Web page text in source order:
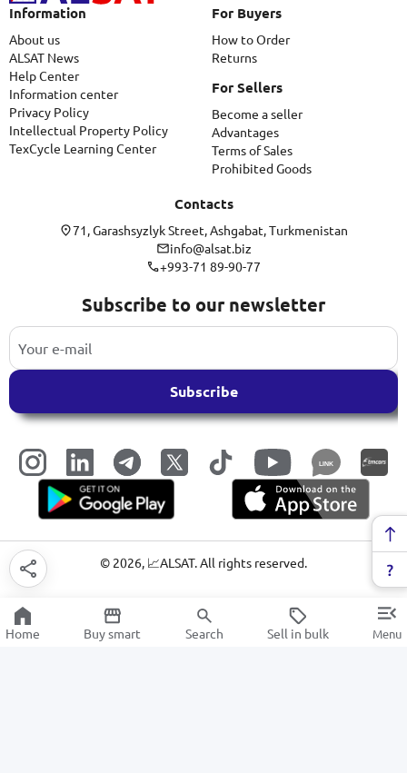
Information
About us
ALSAT News
Help Center
Information center
Privacy Policy
Intellectual Property Policy
TexCycle Learning Center
For Buyers
How to Order
Returns
For Sellers
Become a seller
Advantages
Terms of Sales
Prohibited Goods
Contacts
71, Garashsyzlyk Street, Ashgabat, Turkmenistan
info@alsat.biz
+993-71 89-90-77
Subscribe to our newsletter
Subscribe
LINK
© 2026, 📈ALSAT. All rights reserved.
Home Buy smart Search Sell in bulk Menu